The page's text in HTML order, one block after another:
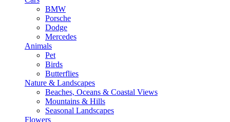
BMW
Porsche
Dodge
Mercedes
Animals
Pet
Birds
Butterflies
Nature & Landscapes
Beaches, Oceans & Coastal Views
Mountains & Hills
Seasonal Landscapes
Flowers